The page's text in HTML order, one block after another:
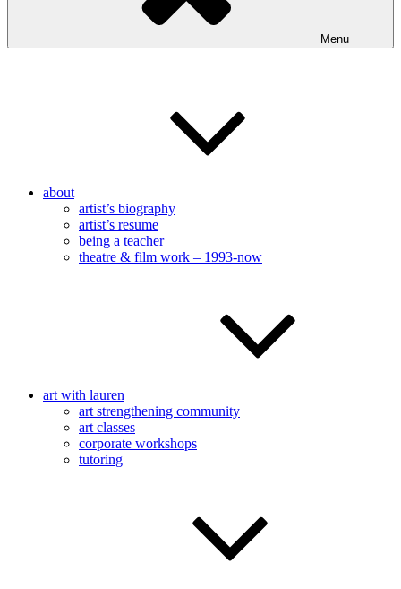
Menu
about
artist’s biography
artist’s resume
being a teacher
theatre & film work – 1993-now
art with lauren
art strengthening community
art classes
corporate workshops
tutoring